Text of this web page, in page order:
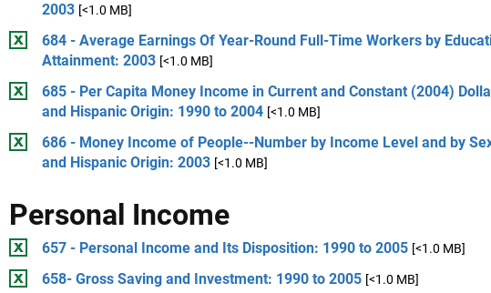
2003 [<1.0 MB]
684 - Average Earnings Of Year-Round Full-Time Workers by
Attainment: 2003 [<1.0 MB]
685 - Per Capita Money Income in Current and Constant (2004)
and Hispanic Origin: 1990 to 2004 [<1.0 MB]
686 - Money Income of People--Number by Income Level and by
and Hispanic Origin: 2003 [<1.0 MB]
Personal Income
657 - Personal Income and Its Disposition: 1990 to 2005 [<1.0 MB]
658- Gross Saving and Investment: 1990 to 2005 [<1.0 MB]